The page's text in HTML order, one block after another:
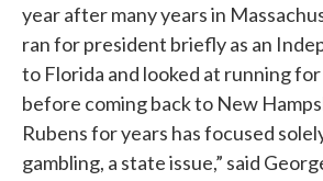
year after many years in
ran for president briefly as an
to Florida and looked at running
before coming back to New
Rubens for years has focused
gambling, a state issue,” said